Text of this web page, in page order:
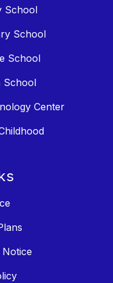
School
School
School
School
Center